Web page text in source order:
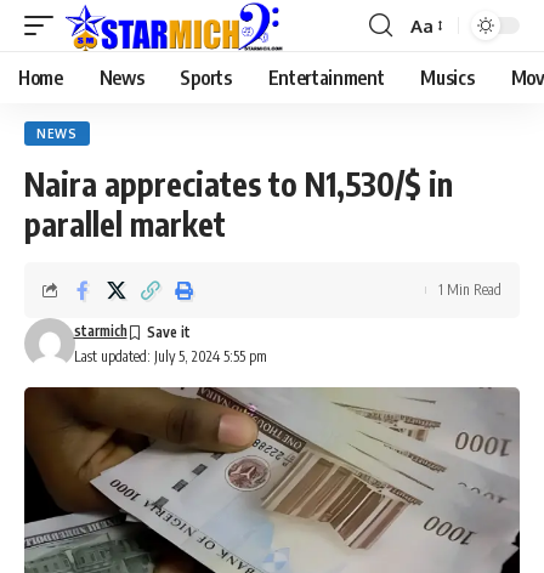
Aa
Home News Sports Entertainment Musics
NEWS
Naira appreciates to N1,530/$ in
parallel market
Last updated: July 5, 2024 5:55 pm
starmich
1 Min Read